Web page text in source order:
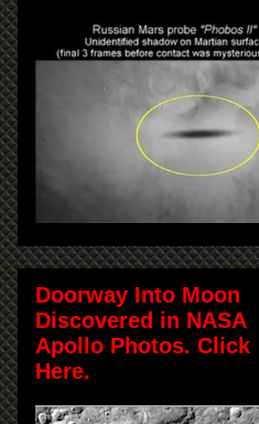
Doorway Into Moon
Discovered in NASA
Apollo Photos. Click
Here.